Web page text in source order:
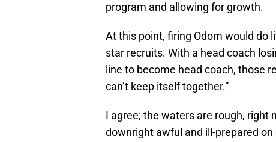
program and allowing for growth.
At this point, firing Odom would do
star recruits. With a head coach
line to become head coach, those
can’t keep itself together.”
I agree; the waters are rough, right
downright awful and ill-prepared